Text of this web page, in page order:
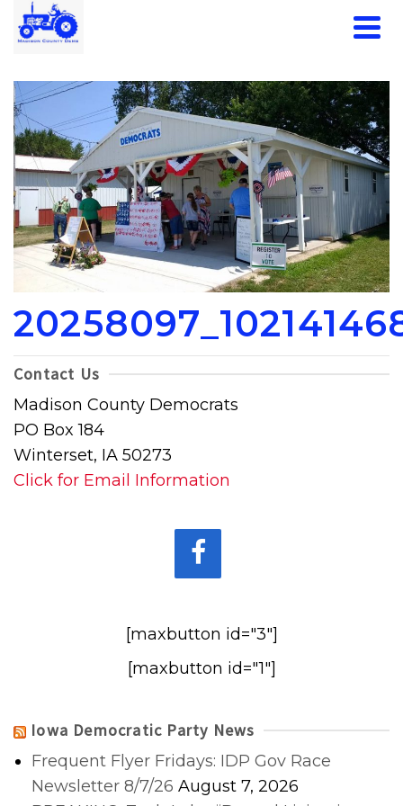
Contact Us
Madison County Democrats
PO Box 184
Winterset, IA 50273
Click for Email Information
[maxbutton id="3"]
[maxbutton id="1"]
Iowa Democratic Party News
Frequent Flyer Fridays: IDP Gov Race
Newsletter 8/7/26 August 7, 2026